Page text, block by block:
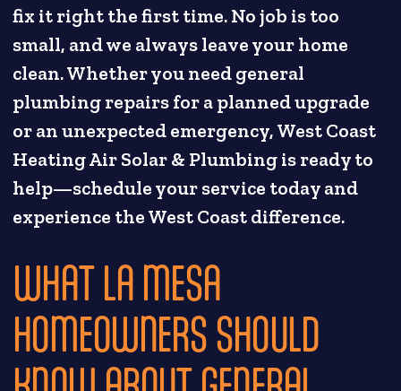
fix it right the first time. No job is too
small, and we always leave your home
clean. Whether you need general
plumbing repairs for a planned upgrade
or an unexpected emergency, West Coast
Heating Air Solar & Plumbing is ready to
help—schedule your service today and
experience the West Coast difference.
WHAT LA MESA
HOMEOWNERS SHOULD